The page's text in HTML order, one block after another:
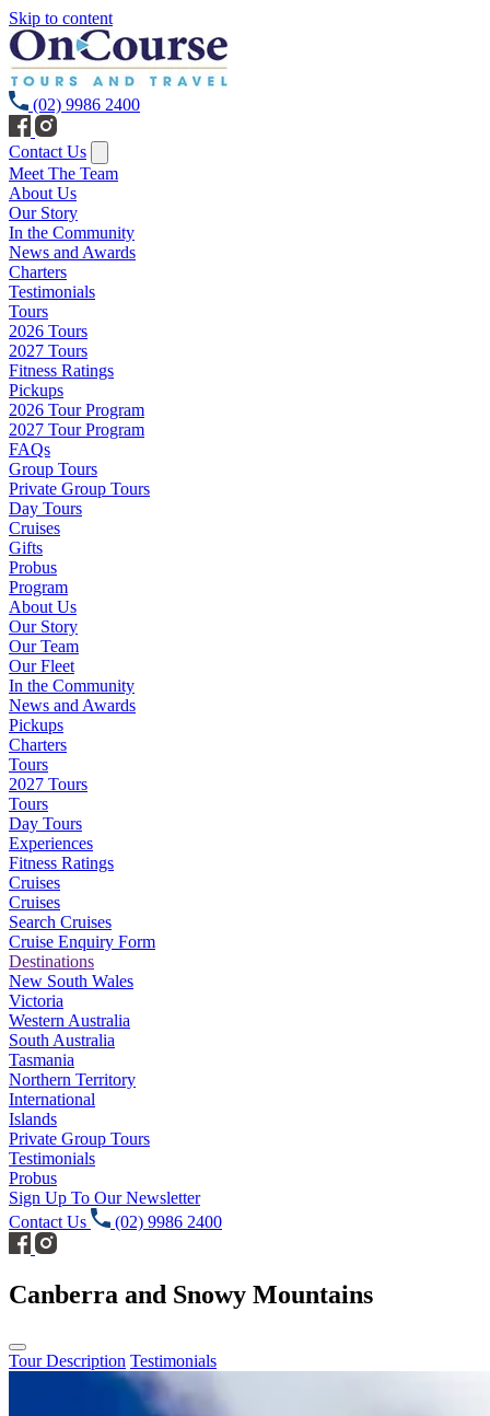
Skip to content
(02) 9986 2400
Contact Us
Meet The Team
About Us
Our Story
In the Community
News and Awards
Charters
Testimonials
Tours
2026 Tours
2027 Tours
Fitness Ratings
Pickups
2026 Tour Program
2027 Tour Program
FAQs
Group Tours
Private Group Tours
Day Tours
Cruises
Gifts
Probus
Program
About Us
Our Story
Our Team
Our Fleet
In the Community
News and Awards
Pickups
Charters
Tours
2027 Tours
Tours
Day Tours
Experiences
Fitness Ratings
Cruises
Cruises
Search Cruises
Cruise Enquiry Form
Destinations
New South Wales
Victoria
Western Australia
South Australia
Tasmania
Northern Territory
International
Islands
Private Group Tours
Testimonials
Probus
Sign Up To Our Newsletter
Contact Us
(02) 9986 2400
Canberra and Snowy Mountains
Tour Description Testimonials